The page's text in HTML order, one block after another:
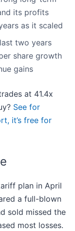
its profits
as it scaled
two years
share growth
gains
at 41.4x
See for
it’s free for
plan in April
a full-blown
sold missed the
most losses.